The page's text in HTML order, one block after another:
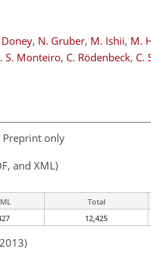
Doney, N. Gruber, M. Ishii, M.
S. Monteiro, C. Rödenbeck, C.
Preprint only
and XML)
Total
12,425